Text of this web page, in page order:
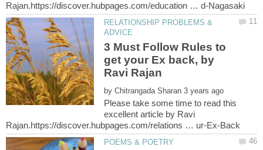
RELATIONSHIP PROBLEMS &
3 Must Follow Rules to
get your Ex back, by
by
Please take some time to read this
excellent article by Ravi